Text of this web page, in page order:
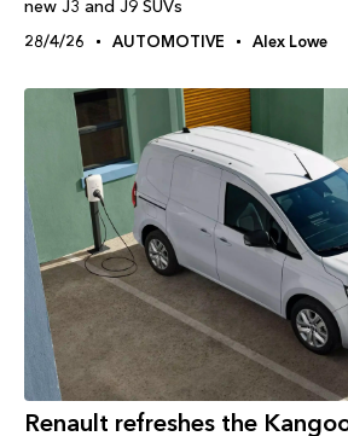
new J3 and J9 SUVs
28/4/26 AUTOMOTIVE Alex Lowe
Renault refreshes the